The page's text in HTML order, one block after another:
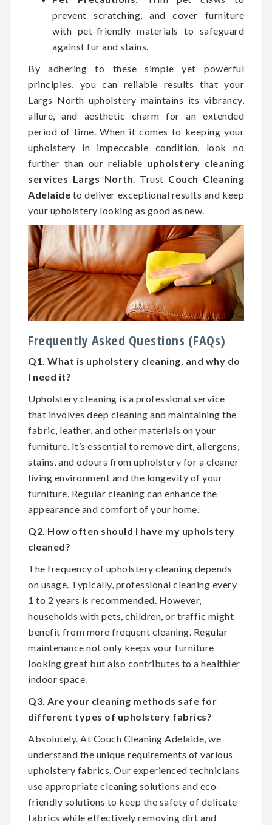
prevent scratching, and cover furniture
with pet-friendly materials to safeguard
against fur and stains.
By adhering to these simple yet powerful
principles, you can reliable results that your
Largs North upholstery maintains its vibrancy,
allure, and aesthetic charm for an extended
period of time. When it comes to keeping your
upholstery in impeccable condition, look no
further than our reliable upholstery cleaning
services Largs North. Trust Couch Cleaning
Adelaide to deliver exceptional results and keep
your upholstery looking as good as new.
Frequently Asked Questions (FAQs)
Q1. What is upholstery cleaning, and why do
I need it?
Upholstery cleaning is a professional service
that involves deep cleaning and maintaining the
fabric, leather, and other materials on your
furniture. It’s essential to remove dirt, allergens,
stains, and odours from upholstery for a cleaner
living environment and the longevity of your
furniture. Regular cleaning can enhance the
appearance and comfort of your home.
Q2. How often should I have my upholstery
cleaned?
The frequency of upholstery cleaning depends
on usage. Typically, professional cleaning every
1 to 2 years is recommended. However,
households with pets, children, or traffic might
benefit from more frequent cleaning. Regular
maintenance not only keeps your furniture
looking great but also contributes to a healthier
indoor space.
Q3. Are your cleaning methods safe for
different types of upholstery fabrics?
Absolutely. At Couch Cleaning Adelaide, we
understand the unique requirements of various
upholstery fabrics. Our experienced technicians
use appropriate cleaning solutions and eco-
friendly solutions to keep the safety of delicate
fabrics while effectively removing dirt and